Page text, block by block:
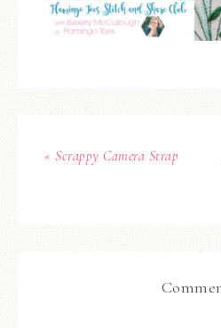
« Scrappy Camera Strap